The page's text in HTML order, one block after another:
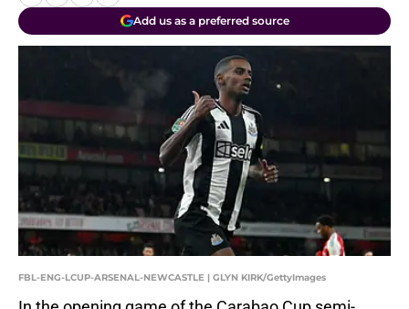
Add us as a preferred source
FBL-ENG-LCUP-ARSENAL-NEWCASTLE | GLYN KIRK/GettyImages